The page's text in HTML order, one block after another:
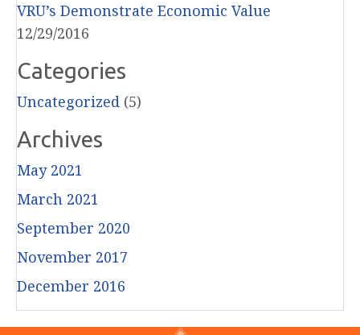
VRU’s Demonstrate Economic Value
12/29/2016
Categories
Uncategorized (5)
Archives
May 2021
March 2021
September 2020
November 2017
December 2016